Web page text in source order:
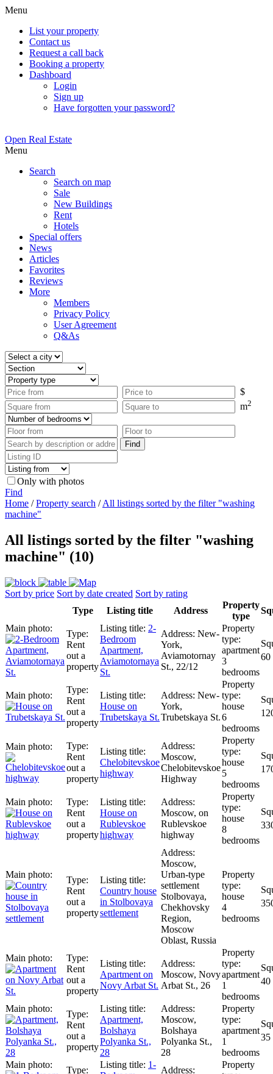
Menu
List your property
Contact us
Request a call back
Booking a property
Dashboard
Login
Sign up
Have forgotten your password?
Open Real Estate
Menu
Search
Search on map
Sale
New Buildings
Rent
Hotels
Special offers
News
Articles
Favorites
Reviews
More
Members
Privacy Policy
User Agreement
Q&As
$
m2
Only with photos
Find
Home /Property search /All listings sorted by the filter "washing
machine"
All listings sorted by the filter "washing
machine" (10)
Sort by price Sort by date created Sort by rating
Type
Listing title Address
Property
type
Rent
out a
property
2-
Bedroom
Apartment,
Aviamotornaya
St.
New-
York,
Aviamotornay
St., 22/12
apartment
3
bedrooms
60
Rent
out a
property
House on
Trubetskaya St.
New-
York,
Trubetskaya St.
house
6
bedrooms
Rent
out a
property
Chelobitevskoe
highway
Moscow,
Chelobitevskoe
Highway
house
5
bedrooms
Rent
out a
property
House on
Rublevskoe
highway
Moscow, on
Rublevskoe
highway
house
8
bedrooms
Rent
out a
property
Сountry house
in Stolbovaya
settlement
Moscow,
Urban-type
settlement
Stolbovaya,
Chekhovsky
Region,
Moscow
Oblast, Russia
house
4
bedrooms
Rent
out a
property
Apartment on
Novy Arbat St.
Moscow, Novy
Arbat St., 26
apartment
1
bedrooms
40
Rent
out a
property
Apartment,
Bolshaya
Polyanka St.,
28
Moscow,
Bolshaya
Polyanka St.,
28
apartment
1
bedrooms
35
1-